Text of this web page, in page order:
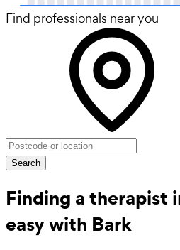
Find professionals near you
Search
Finding a therapist
easy with Bark